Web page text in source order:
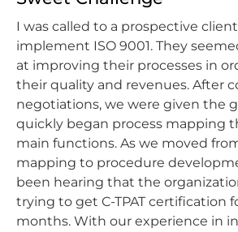
I was called to a prospective
implement ISO 9001. They
at improving their processes in
their quality and revenues. After
negotiations, we were given the
quickly began process mapping
main functions. As we moved
mapping to procedure
been hearing that the
trying to get C-TPAT certification
months. With our experience in